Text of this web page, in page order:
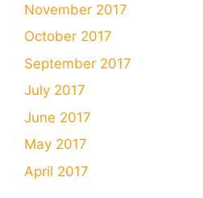
November 2017
October 2017
September 2017
July 2017
June 2017
May 2017
April 2017